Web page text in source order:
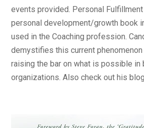
events provided. Personal Fulfillment
personal development/growth book
used in the Coaching profession.
demystifies this current
raising the bar on what is possible in
organizations. Also check out his